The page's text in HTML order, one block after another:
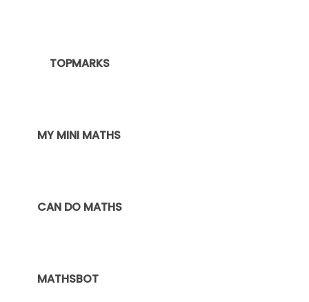
TOPMARKS
MY MINI MATHS
CAN DO MATHS
MATHSBOT